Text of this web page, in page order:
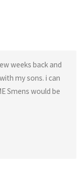
weeks back and
my sons. i can
Smens would be